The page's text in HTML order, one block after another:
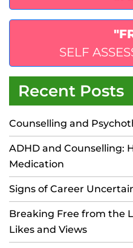
SELF
Recent Posts
Counselling and
ADHD and Counselling:
Medication
Signs of Career
Breaking Free from the
Likes and Views